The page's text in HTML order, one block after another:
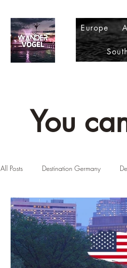
Europe
You
All Posts Destination Germany
Destination Scotland
Destination Australia